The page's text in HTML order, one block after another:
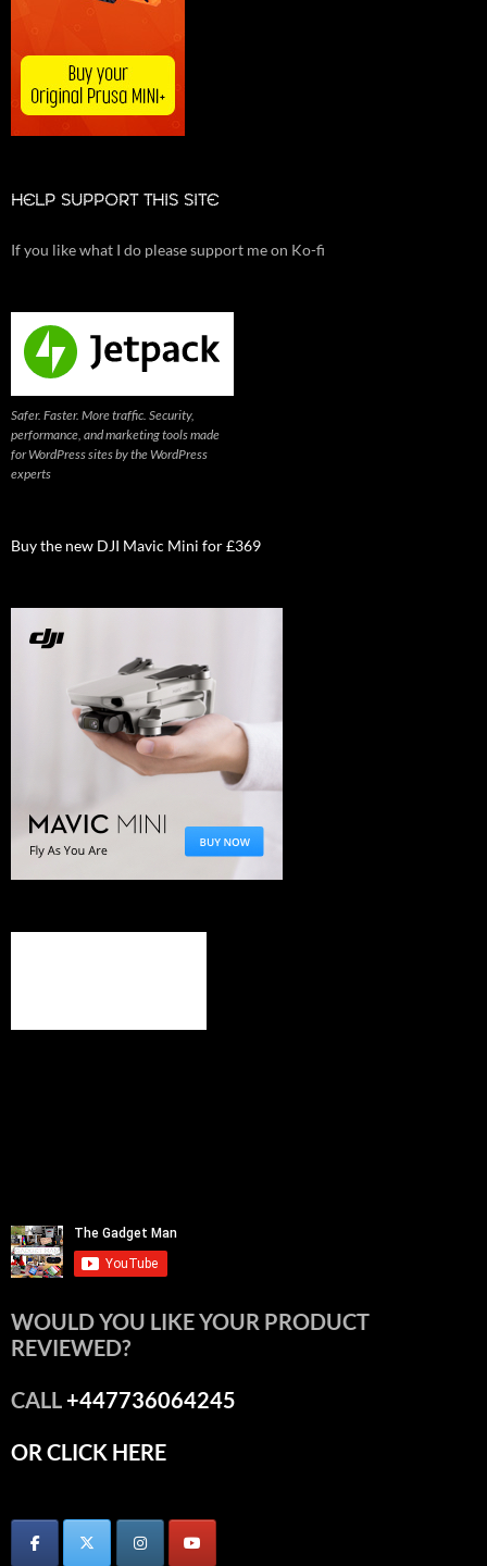
HELP SUPPORT THIS SITE
If you like what I do please support me on Ko-fi
Safer. Faster. More traffic. Security,
performance, and marketing tools made
for WordPress sites by the WordPress
experts
Buy the new DJI Mavic Mini for £369
WOULD YOU LIKE YOUR PRODUCT
REVIEWED?
CALL+447736064245
OR CLICK HERE